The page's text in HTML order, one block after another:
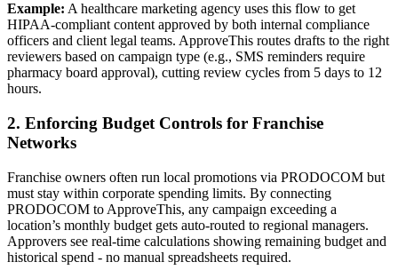
Example: A healthcare marketing agency uses this flow to get
HIPAA-compliant content approved by both internal compliance
officers and client legal teams. ApproveThis routes drafts to the right
reviewers based on campaign type (e.g., SMS reminders require
pharmacy board approval), cutting review cycles from 5 days to 12
hours.
2. Enforcing Budget Controls for Franchise
Networks
Franchise owners often run local promotions via PRODOCOM but
must stay within corporate spending limits. By connecting
PRODOCOM to ApproveThis, any campaign exceeding a
location’s monthly budget gets auto-routed to regional managers.
Approvers see real-time calculations showing remaining budget and
historical spend - no manual spreadsheets required.